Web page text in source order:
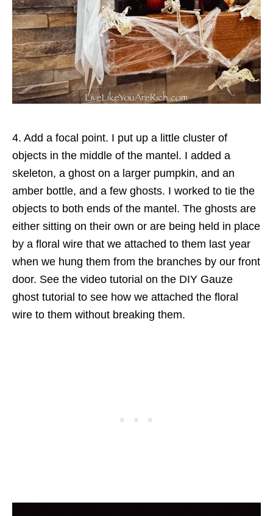
4. Add a focal point. I put up a little cluster of
objects in the middle of the mantel. I added a
skeleton, a ghost on a larger pumpkin, and an
amber bottle, and a few ghosts. I worked to tie the
objects to both ends of the mantel. The ghosts are
either sitting on their own or are being held in place
by a floral wire that we attached to them last year
when we hung them from the branches by our front
door. See the video tutorial on the DIY Gauze
ghost tutorial to see how we attached the floral
wire to them without breaking them.